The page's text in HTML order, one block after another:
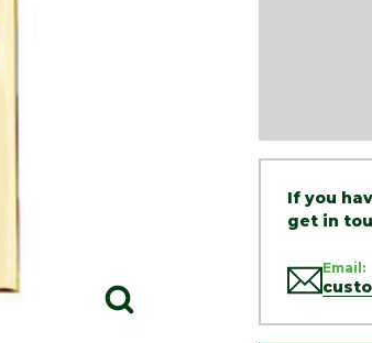
If you
get in
Email: